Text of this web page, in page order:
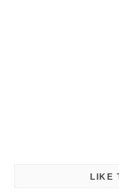
LIKE